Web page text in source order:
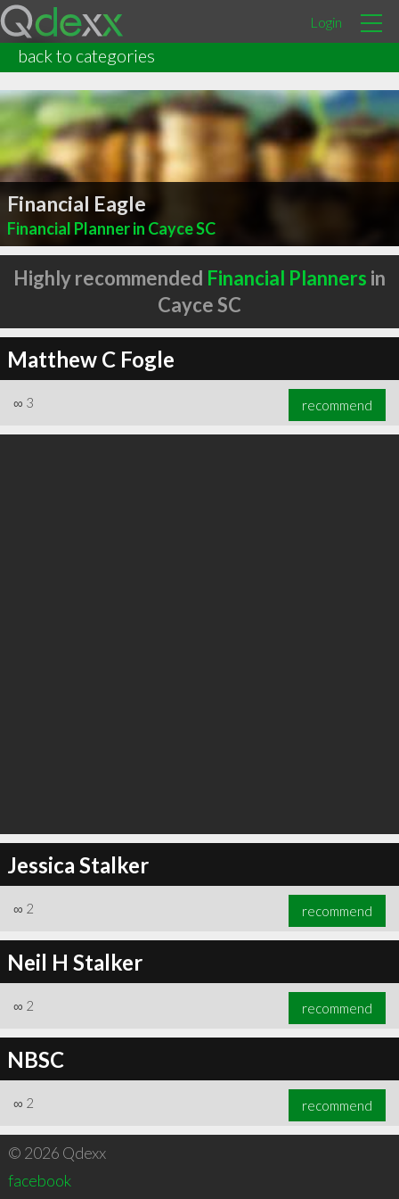
Login
back to categories
Financial Eagle
Financial Planner in Cayce SC
Highly recommended Financial Planners in
Cayce SC
Matthew C Fogle
∞ 3 recommend
Jessica Stalker
∞ 2 recommend
Neil H Stalker
∞ 2 recommend
NBSC
∞ 2 recommend
© 2026 Qdexx
facebook